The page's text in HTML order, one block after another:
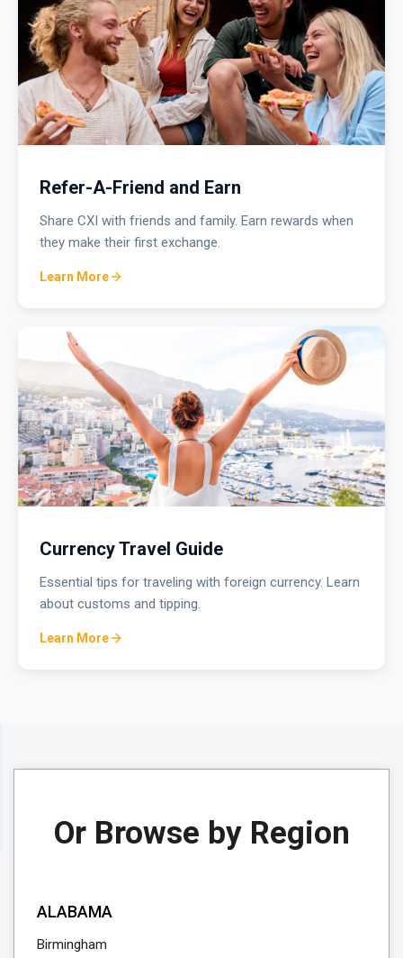
Refer-A-Friend and Earn
Share CXI with friends and family. Earn rewards when
they make their first exchange.
Learn More
Currency Travel Guide
Essential tips for traveling with foreign currency. Learn
about customs and tipping.
Learn More
Or Browse by Region
ALABAMA
Birmingham